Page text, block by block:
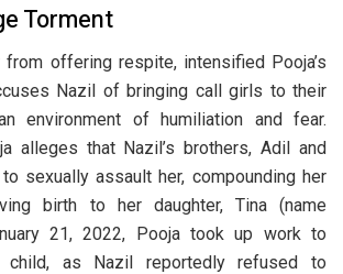
Torment
from offering respite, intensified Pooja’s
Nazil of bringing call girls to their
environment of humiliation and fear.
alleges that Nazil’s brothers, Adil and
sexually assault her, compounding her
birth to her daughter, Tina (name
21, 2022, Pooja took up work to
as Nazil reportedly refused to